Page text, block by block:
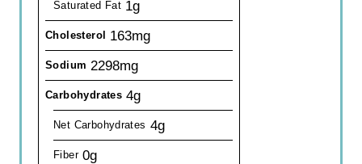
Saturated Fat 1g
Cholesterol 163mg
Sodium 2298mg
Carbohydrates 4g
Net Carbohydrates 4g
Fiber 0g